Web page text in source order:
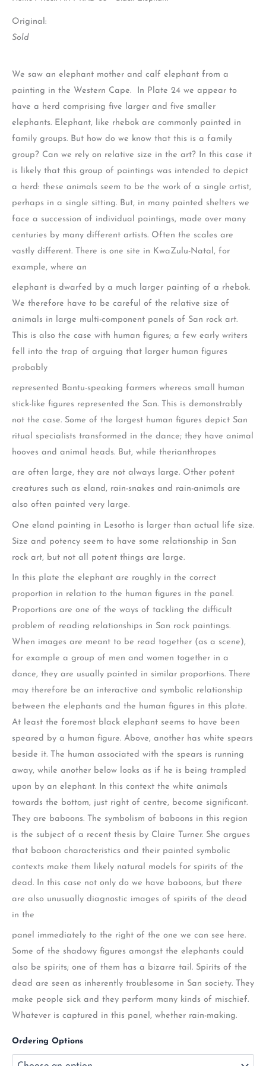
Original:
Sold
We saw an elephant mother and calf elephant from a
painting in the Western Cape. In Plate 24 we appear to
have a herd comprising five larger and five smaller
elephants. Elephant, like rhebok are commonly painted in
family groups. But how do we know that this is a family
group? Can we rely on relative size in the art? In this case it
is likely that this group of paintings was intended to depict
a herd: these animals seem to be the work of a single artist,
perhaps in a single sitting. But, in many painted shelters we
face a succession of individual paintings, made over many
centuries by many different artists. Often the scales are
vastly different. There is one site in KwaZulu-Natal, for
example, where an
elephant is dwarfed by a much larger painting of a rhebok.
We therefore have to be careful of the relative size of
animals in large multi-component panels of San rock art.
This is also the case with human figures; a few early writers
fell into the trap of arguing that larger human figures
probably
represented Bantu-speaking farmers whereas small human
stick-like figures represented the San. This is demonstrably
not the case. Some of the largest human figures depict San
ritual specialists transformed in the dance; they have animal
hooves and animal heads. But, while therianthropes
are often large, they are not always large. Other potent
creatures such as eland, rain-snakes and rain-animals are
also often painted very large.
One eland painting in Lesotho is larger than actual life size.
Size and potency seem to have some relationship in San
rock art, but not all potent things are large.
In this plate the elephant are roughly in the correct
proportion in relation to the human figures in the panel.
Proportions are one of the ways of tackling the difficult
problem of reading relationships in San rock paintings.
When images are meant to be read together (as a scene),
for example a group of men and women together in a
dance, they are usually painted in similar proportions. There
may therefore be an interactive and symbolic relationship
between the elephants and the human figures in this plate.
At least the foremost black elephant seems to have been
speared by a human figure. Above, another has white spears
beside it. The human associated with the spears is running
away, while another below looks as if he is being trampled
upon by an elephant. In this context the white animals
towards the bottom, just right of centre, become significant.
They are baboons. The symbolism of baboons in this region
is the subject of a recent thesis by Claire Turner. She argues
that baboon characteristics and their painted symbolic
contexts make them likely natural models for spirits of the
dead. In this case not only do we have baboons, but there
are also unusually diagnostic images of spirits of the dead
in the
panel immediately to the right of the one we can see here.
Some of the shadowy figures amongst the elephants could
also be spirits; one of them has a bizarre tail. Spirits of the
dead are seen as inherently troublesome in San society. They
make people sick and they perform many kinds of mischief.
Whatever is captured in this panel, whether rain-making.
Ordering Options